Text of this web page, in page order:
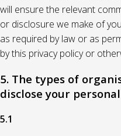
will ensure the relevant
or disclosure we make of
as required by law or as
by this privacy policy or
5. The types of
disclose your
5.1